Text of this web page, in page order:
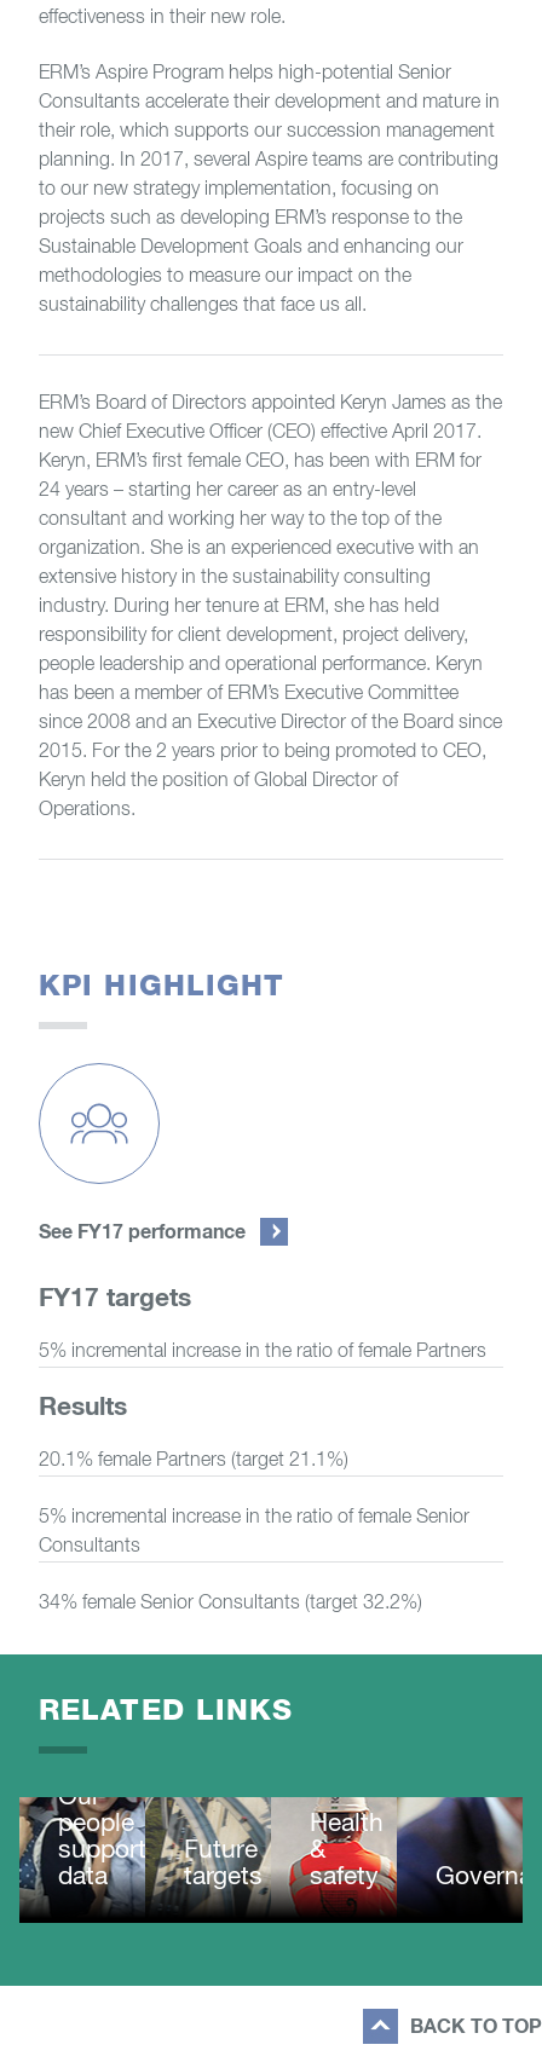
effectiveness in their new role.
ERM’s Aspire Program helps high-potential Senior
Consultants accelerate their development and mature in
their role, which supports our succession management
planning. In 2017, several Aspire teams are contributing
to our new strategy implementation, focusing on
projects such as developing ERM’s response to the
Sustainable Development Goals and enhancing our
methodologies to measure our impact on the
sustainability challenges that face us all.
ERM’s Board of Directors appointed Keryn James as the
new Chief Executive Officer (CEO) effective April 2017.
Keryn, ERM’s first female CEO, has been with ERM for
24 years – starting her career as an entry-level
consultant and working her way to the top of the
organization. She is an experienced executive with an
extensive history in the sustainability consulting
industry. During her tenure at ERM, she has held
responsibility for client development, project delivery,
people leadership and operational performance. Keryn
has been a member of ERM’s Executive Committee
since 2008 and an Executive Director of the Board since
2015. For the 2 years prior to being promoted to CEO,
Keryn held the position of Global Director of
Operations.
KPI HIGHLIGHT
See FY17 performance
FY17 targets
5% incremental increase in the ratio of female Partners
Results
20.1% female Partners (target 21.1%)
5% incremental increase in the ratio of female Senior
Consultants
34% female Senior Consultants (target 32.2%)
RELATED LINKS
Our
people
supporting
data
Future
targets
Health
&
safety
BACK TO TOP